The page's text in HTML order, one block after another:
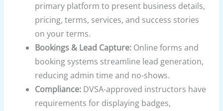
primary platform to present business details,
pricing, terms, services, and success stories
on your terms.
Bookings & Lead Capture: Online forms and
booking systems streamline lead generation,
reducing admin time and no-shows.
Compliance: DVSA-approved instructors have
requirements for displaying badges,